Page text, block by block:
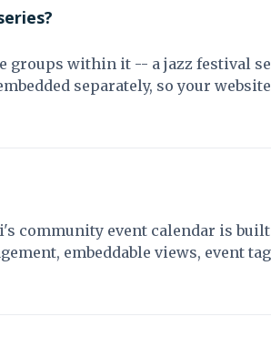
groups within it -- a jazz festival
separately, so your
community event calendar is
embeddable views, event